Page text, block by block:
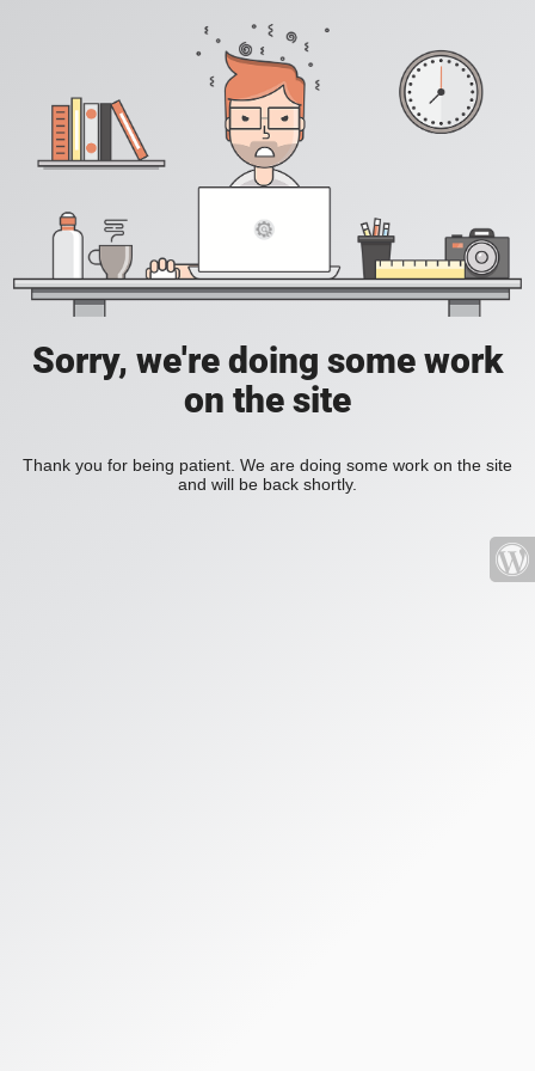
Sorry, we're doing some work
on the site
Thank you for being patient. We are doing some work on the site
and will be back shortly.